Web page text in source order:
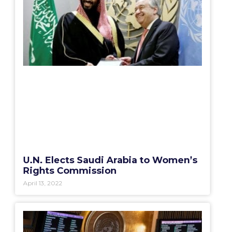
U.N. Elects Saudi Arabia to Women’s
Rights Commission
April 13, 2022